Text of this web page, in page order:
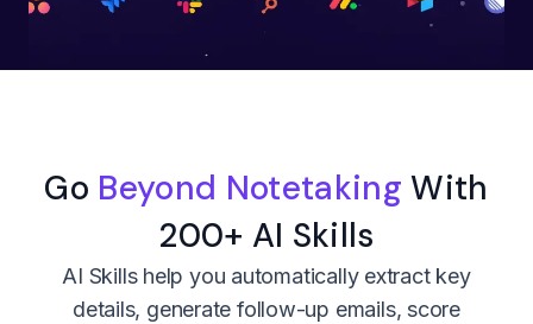
Go Beyond Notetaking With
200+ AI Skills
AI Skills help you automatically extract key
details, generate follow-up emails, score